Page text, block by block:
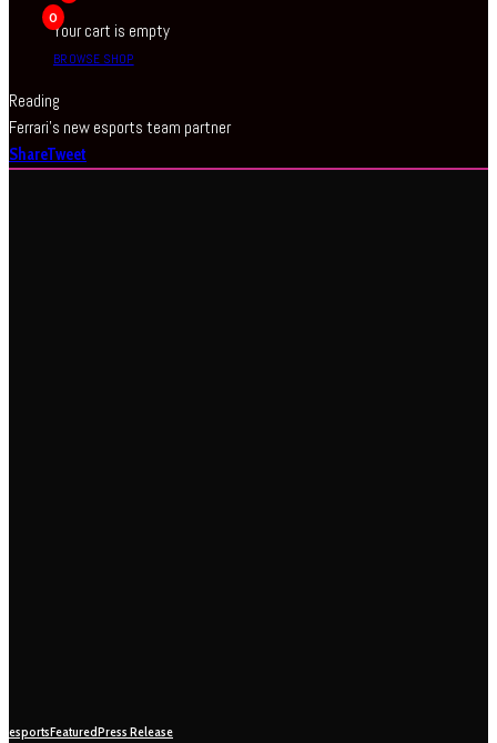
0
Your cart is empty
BROWSE SHOP
Reading
Ferrari’s new esports team partner
ShareTweet
esportsFeaturedPress Release